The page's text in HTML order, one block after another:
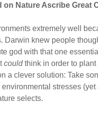
Nature Ascribe Great
extremely well
Darwin knew people
god with that one
couldthink in order to plant
a clever solution: Take
stresses
selects.